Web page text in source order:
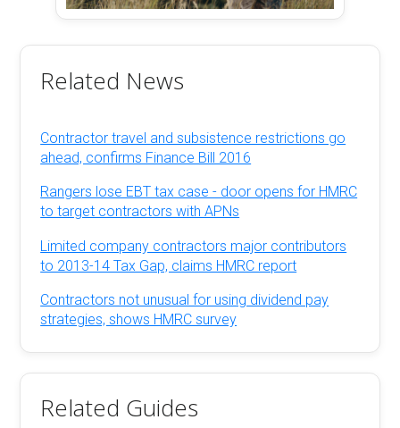
Related News
Contractor travel and subsistence restrictions go
ahead, confirms Finance Bill 2016
Rangers lose EBT tax case - door opens for HMRC
to target contractors with APNs
Limited company contractors major contributors
to 2013-14 Tax Gap, claims HMRC report
Contractors not unusual for using dividend pay
strategies, shows HMRC survey
Related Guides